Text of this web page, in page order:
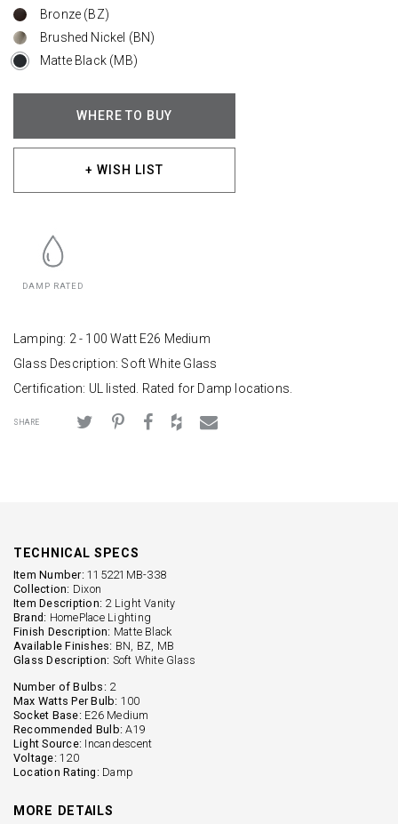
Bronze (BZ)
Brushed Nickel (BN)
Matte Black (MB)
WHERE TO BUY
+ WISH LIST
DAMP RATED
Lamping: 2 - 100 Watt E26 Medium
Glass Description: Soft White Glass
Certification: UL listed. Rated for Damp locations.
SHARE
TECHNICAL SPECS
Item Number: 115221MB-338
Collection: Dixon
Item Description: 2 Light Vanity
Brand: HomePlace Lighting
Finish Description: Matte Black
Available Finishes: BN, BZ, MB
Glass Description: Soft White Glass
Number of Bulbs: 2
Max Watts Per Bulb: 100
Socket Base: E26 Medium
Recommended Bulb: A19
Light Source: Incandescent
Voltage: 120
Location Rating: Damp
MORE DETAILS